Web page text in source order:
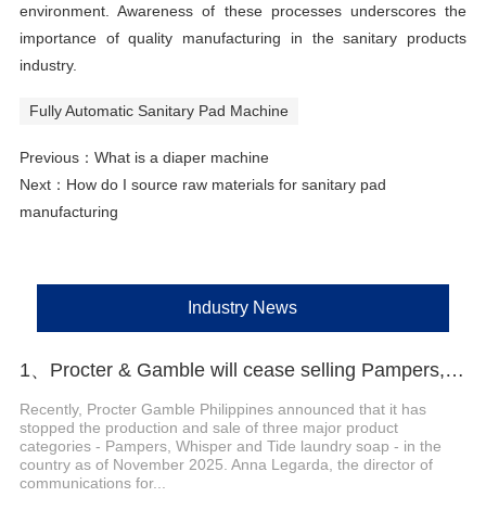
environment. Awareness of these processes underscores the
importance of quality manufacturing in the sanitary products
industry.
Fully Automatic Sanitary Pad Machine
Previous： What is a diaper machine
Next： How do I source raw materials for sanitary pad
manufacturing
Industry News
1、Procter & Gamble will cease selling Pampers, Whisper and Tide laundry soap in the Philippines
Recently, Procter Gamble Philippines announced that it has
stopped the production and sale of three major product
categories - Pampers, Whisper and Tide laundry soap - in the
country as of November 2025. Anna Legarda, the director of
communications for...